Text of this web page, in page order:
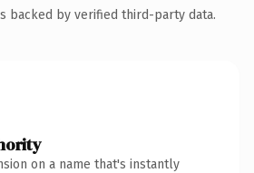
backed by verified third-party data.
on a name that's instantly